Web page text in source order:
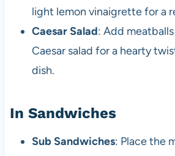
light lemon vinaigrette for a
Caesar Salad: Add
Caesar salad for a hearty
dish.
In Sandwiches
Sub Sandwiches: Place the